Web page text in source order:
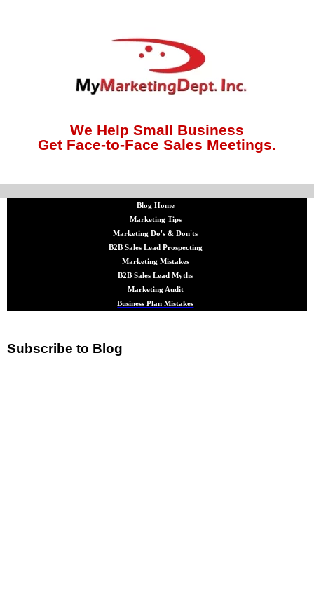
We Help Small Business
Get Face-to-Face Sales Meetings.
Blog Home
Marketing Tips
Marketing Do's & Don'ts
B2B Sales Lead Prospecting
Marketing Mistakes
B2B Sales Lead Myths
Marketing Audit
Business Plan Mistakes
Subscribe to Blog